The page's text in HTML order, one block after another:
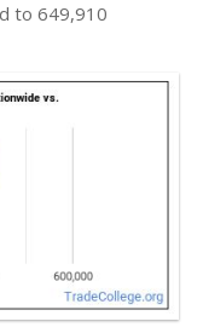
to 649,910